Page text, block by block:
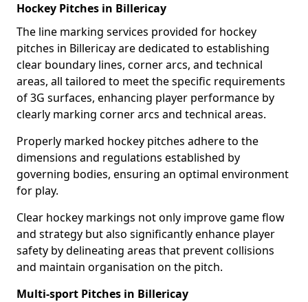
Hockey Pitches in Billericay
The line marking services provided for hockey
pitches in Billericay are dedicated to establishing
clear boundary lines, corner arcs, and technical
areas, all tailored to meet the specific requirements
of 3G surfaces, enhancing player performance by
clearly marking corner arcs and technical areas.
Properly marked hockey pitches adhere to the
dimensions and regulations established by
governing bodies, ensuring an optimal environment
for play.
Clear hockey markings not only improve game flow
and strategy but also significantly enhance player
safety by delineating areas that prevent collisions
and maintain organisation on the pitch.
Multi-sport Pitches in Billericay